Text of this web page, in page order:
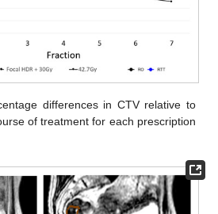
differences in CTV relative to
of treatment for each prescription